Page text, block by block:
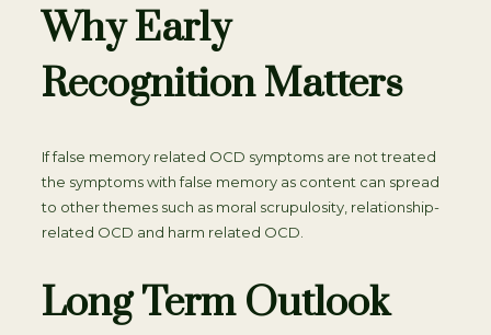
Why Early
Recognition Matters
If false memory related OCD symptoms are not treated
the symptoms with false memory as content can spread
to other themes such as moral scrupulosity, relationship-
related OCD and harm related OCD.
Long Term Outlook